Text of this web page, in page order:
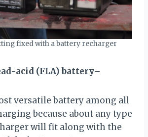
fixed with a battery recharger
acid (FLA) battery–
versatile battery among all
because about any type
will fit along with the